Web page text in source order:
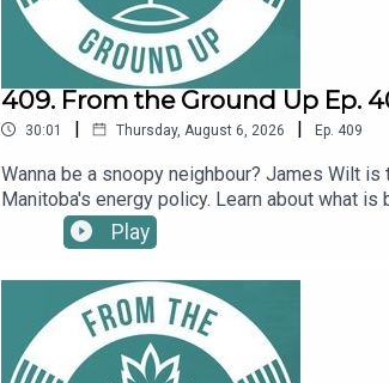
409. From the Ground Up Ep.
30:01 | Thursday, August 6, 2026 | Ep. 409
Wanna be a snoopy neighbour? James Wilt
Manitoba's energy policy. Learn about what
Play